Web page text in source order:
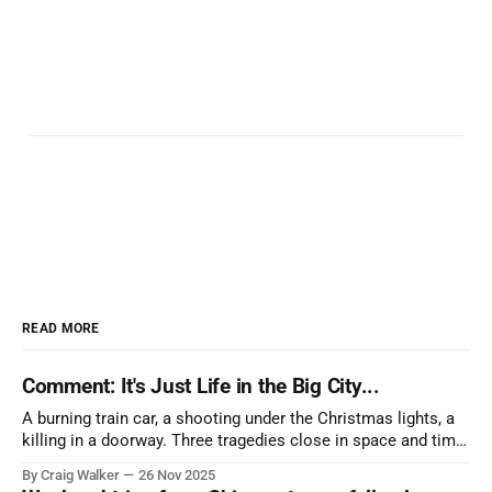
READ MORE
Comment: It's Just Life in the Big City...
A burning train car, a shooting under the Christmas lights, a
killing in a doorway. Three tragedies close in space and time,
By Craig Walker 26 Nov 2025